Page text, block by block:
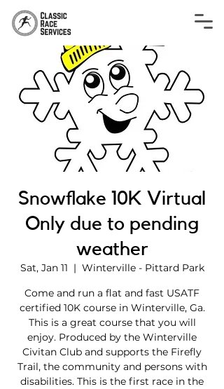
Snowflake 10K Virtual
Only due to pending
weather
Sat, Jan 11
  |
Winterville - Pittard Park
Come and run a flat and fast USATF
certified 10K course in Winterville, Ga.
This is a great course that you will
enjoy. Produced by the Winterville
Civitan Club and supports the Firefly
Trail, the community and persons with
disabilities. This is the first race in the